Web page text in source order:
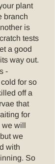
plant
branch
is
tests
a good
way out.
-
for so
off a
that
for
we will
we
with
So